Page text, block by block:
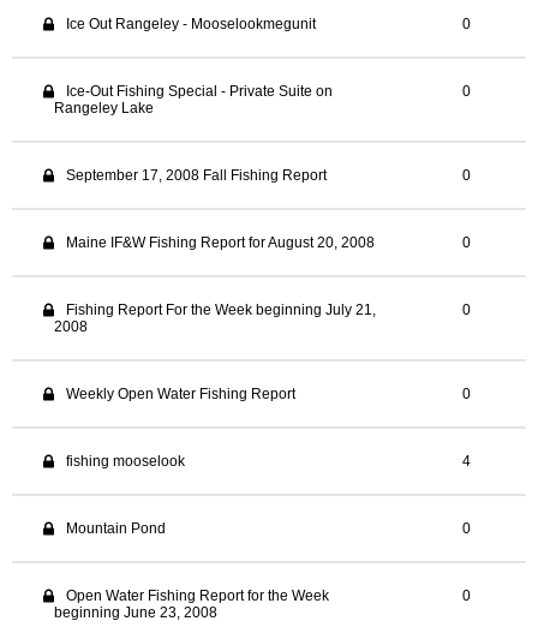
Ice Out Rangeley - Mooselookmegunit 0
Ice-Out Fishing Special - Private Suite on
Rangeley Lake
0
September 17, 2008 Fall Fishing Report 0
Maine IF&W Fishing Report for August 20, 2008 0
Fishing Report For the Week beginning July 21,
2008
0
Weekly Open Water Fishing Report 0
fishing mooselook 4
Mountain Pond 0
Open Water Fishing Report for the Week
beginning June 23, 2008
0